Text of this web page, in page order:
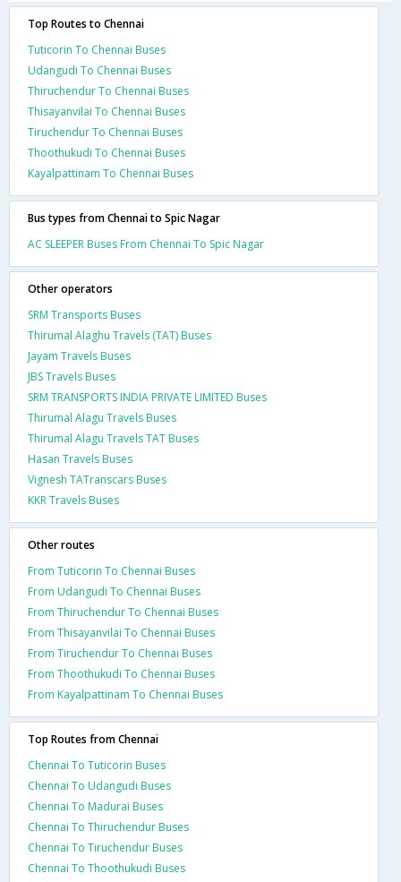
Top Routes to Chennai
Tuticorin To Chennai Buses
Udangudi To Chennai Buses
Thiruchendur To Chennai Buses
Thisayanvilai To Chennai Buses
Tiruchendur To Chennai Buses
Thoothukudi To Chennai Buses
Kayalpattinam To Chennai Buses
Bus types from Chennai to Spic Nagar
AC SLEEPER Buses From Chennai To Spic Nagar
Other operators
SRM Transports Buses
Thirumal Alaghu Travels (TAT) Buses
Jayam Travels Buses
JBS Travels Buses
SRM TRANSPORTS INDIA PRIVATE LIMITED Buses
Thirumal Alagu Travels Buses
Thirumal Alagu Travels TAT Buses
Hasan Travels Buses
Vignesh TATranscars Buses
KKR Travels Buses
Other routes
From Tuticorin To Chennai Buses
From Udangudi To Chennai Buses
From Thiruchendur To Chennai Buses
From Thisayanvilai To Chennai Buses
From Tiruchendur To Chennai Buses
From Thoothukudi To Chennai Buses
From Kayalpattinam To Chennai Buses
Top Routes from Chennai
Chennai To Tuticorin Buses
Chennai To Udangudi Buses
Chennai To Madurai Buses
Chennai To Thiruchendur Buses
Chennai To Tiruchendur Buses
Chennai To Thoothukudi Buses